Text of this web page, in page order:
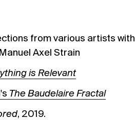
from various artists with
Axel Strain
is Relevant
The Baudelaire Fractal
, 2019.